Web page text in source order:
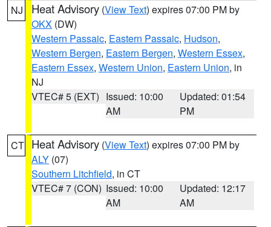
NJ Heat Advisory (View Text) expires 07:00 PM by
OKX (DW)
Western Passaic, Eastern Passaic, Hudson,
Western Bergen, Eastern Bergen, Western Essex,
Eastern Essex, Western Union, Eastern Union, in
NJ
VTEC# 5 (EXT) Issued: 10:00
AM
Updated: 01:54
PM
CT Heat Advisory (View Text) expires 07:00 PM by
ALY (07)
Southern Litchfield, in CT
VTEC# 7 (CON) Issued: 10:00
AM
Updated: 12:17
AM